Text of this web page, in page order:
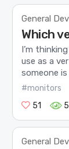
General Dev
Which
I’m
use as a
someone
#monitors
51
General Dev